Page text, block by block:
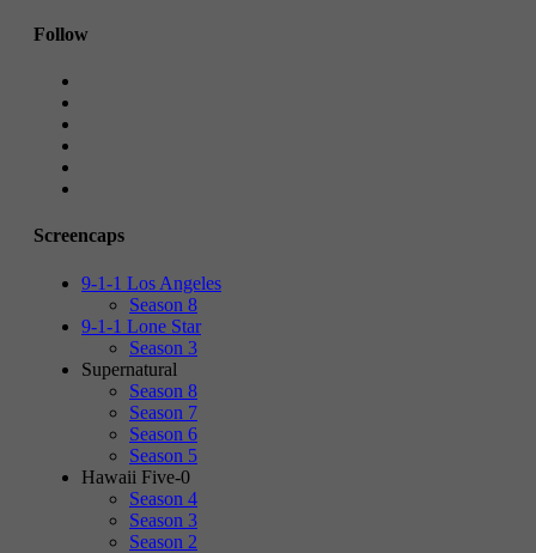
Follow
Screencaps
9-1-1 Los Angeles
Season 8
9-1-1 Lone Star
Season 3
Supernatural
Season 8
Season 7
Season 6
Season 5
Hawaii Five-0
Season 4
Season 3
Season 2